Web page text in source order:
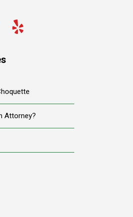
URL
Attorney?